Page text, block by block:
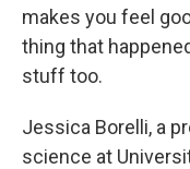
makes you feel
thing that
stuff too.
Jessica Borelli, a
science at